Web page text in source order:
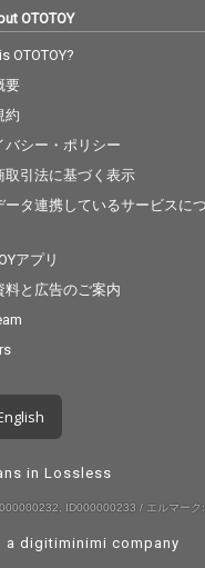
OTOTOY
OTOTOY?
要
約
バシー・ポリシー
取引法に基づく表示
ータ連携しているサービスにつ
アプリ
料と広告のご案内
in Lossless
ID000000233 / エルマーク
a digitiminimi company